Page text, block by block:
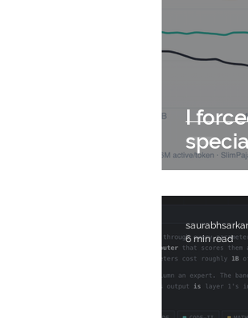
I
saurabhsarkar
6 min read